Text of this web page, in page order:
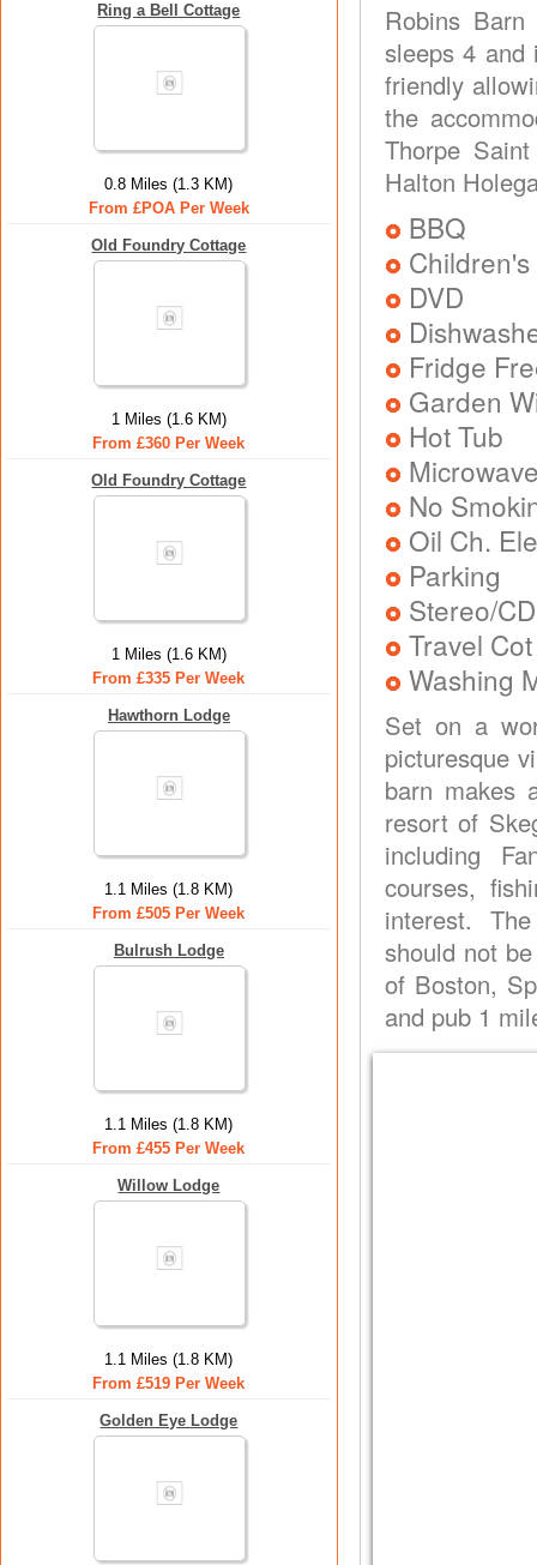
Ring a Bell Cottage
0.8 Miles (1.3 KM)
From £POA Per Week
Old Foundry Cottage
1 Miles (1.6 KM)
From £360 Per Week
Old Foundry Cottage
1 Miles (1.6 KM)
From £335 Per Week
Hawthorn Lodge
1.1 Miles (1.8 KM)
From £505 Per Week
Bulrush Lodge
1.1 Miles (1.8 KM)
From £455 Per Week
Willow Lodge
1.1 Miles (1.8 KM)
From £519 Per Week
Golden Eye Lodge
Robins
sleeps 4
friendly
the
Thorpe
Halton
BBQ
DVD
Fridge
Garden
Hot Tub
No
Oil Ch.
Parking
Stereo/CD
Travel Cot
Washing
Set on a
picturesque
barn makes
resort of
including
courses,
interest.
should not
of Boston,
and pub 1